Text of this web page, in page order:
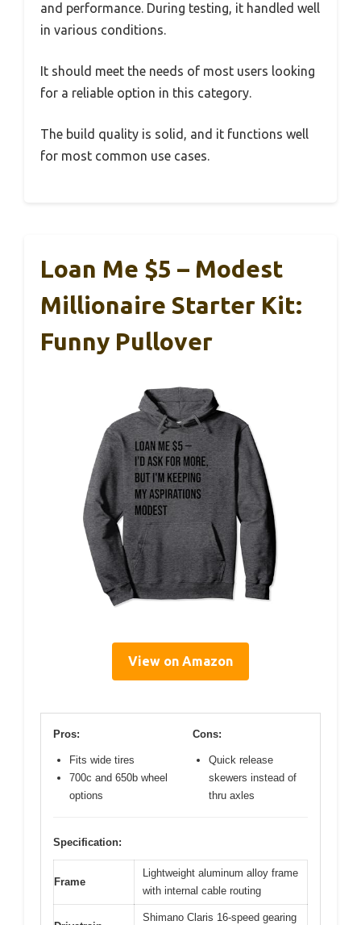
and performance. During testing, it handled well
in various conditions.
It should meet the needs of most users looking
for a reliable option in this category.
The build quality is solid, and it functions well
for most common use cases.
Loan Me $5 – Modest
Millionaire Starter Kit:
Funny Pullover
View on Amazon
Pros:
Fits wide tires
700c and 650b wheel
options
Cons:
Quick release
skewers instead of
thru axles
Specification:
Frame
Lightweight aluminum alloy frame
with internal cable routing
Shimano Claris 16-speed gearing